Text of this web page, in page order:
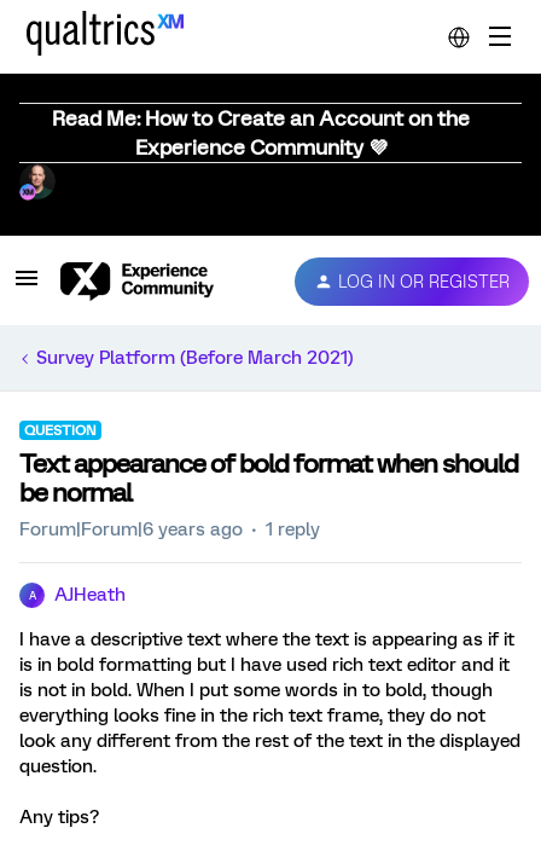
Read Me: How to Create an Account on the
Experience Community 💜
LOG IN OR REGISTER
Survey Platform (Before March 2021)
QUESTION
Text appearance of bold format when should
be normal
Forum|Forum|6 years ago 1 reply
A AJHeath
I have a descriptive text where the text is appearing as if it
is in bold formatting but I have used rich text editor and it
is not in bold. When I put some words in to bold, though
everything looks fine in the rich text frame, they do not
look any different from the rest of the text in the displayed
question.
Any tips?